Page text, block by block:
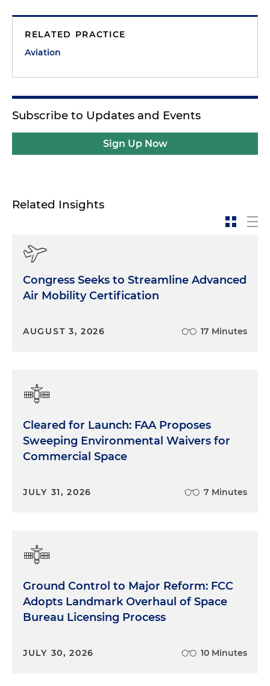
RELATED PRACTICE
Aviation
Subscribe to Updates and Events
Sign Up Now
Related Insights
Congress Seeks to Streamline Advanced
Air Mobility Certification
AUGUST 3, 2026 17 Minutes
Cleared for Launch: FAA Proposes
Sweeping Environmental Waivers for
Commercial Space
JULY 31, 2026 7 Minutes
Ground Control to Major Reform: FCC
Adopts Landmark Overhaul of Space
Bureau Licensing Process
JULY 30, 2026 10 Minutes